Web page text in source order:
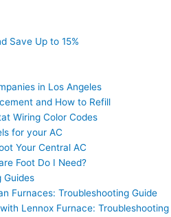
Save Up to 15%
in Los Angeles
and How to Refill
Wiring Color Codes
for your AC
Your Central AC
Foot Do I Need?
Guides
Furnaces: Troubleshooting Guide
Lennox Furnace: Troubleshooting